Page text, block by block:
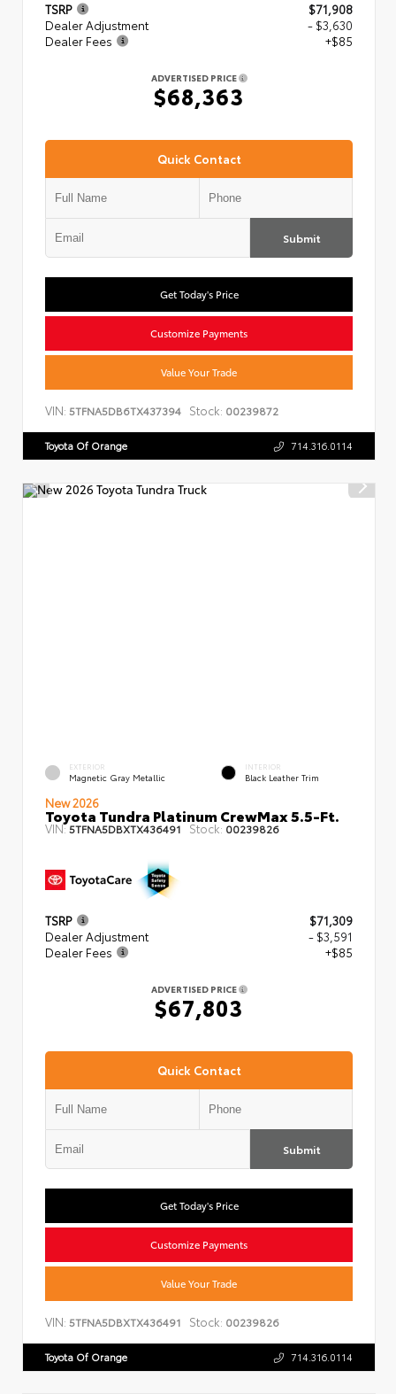
TSRP
$71,908
Dealer Adjustment
- $3,630
Dealer Fees
+$85
ADVERTISED PRICE
$68,363
Quick Contact
Submit
Get Today's Price
Customize Payments
Value Your Trade
VIN: 5TFNA5DB6TX437394 Stock: 00239872
Toyota Of Orange 714.316.0114
EXTERIOR
Magnetic Gray Metallic
INTERIOR
Black Leather Trim
New 2026
Toyota Tundra Platinum CrewMax 5.5-Ft.
VIN:5TFNA5DBXTX436491 Stock: 00239826
TSRP
$71,309
Dealer Adjustment
- $3,591
Dealer Fees
+$85
ADVERTISED PRICE
$67,803
Quick Contact
Submit
Get Today's Price
Customize Payments
Value Your Trade
VIN: 5TFNA5DBXTX436491 Stock: 00239826
Toyota Of Orange 714.316.0114